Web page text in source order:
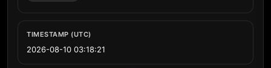
TIMESTAMP (UTC)
2026-08-10 03:18:21